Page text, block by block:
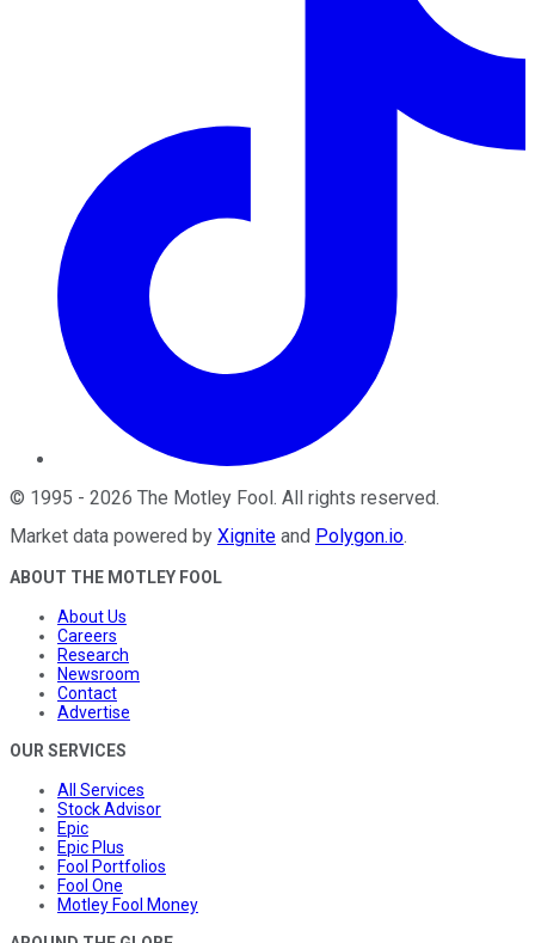
© 1995 - 2026 The Motley Fool. All rights reserved.
Market data powered by Xignite and Polygon.io.
ABOUT THE MOTLEY FOOL
About Us
Careers
Research
Newsroom
Contact
Advertise
OUR SERVICES
All Services
Stock Advisor
Epic
Epic Plus
Fool Portfolios
Fool One
Motley Fool Money